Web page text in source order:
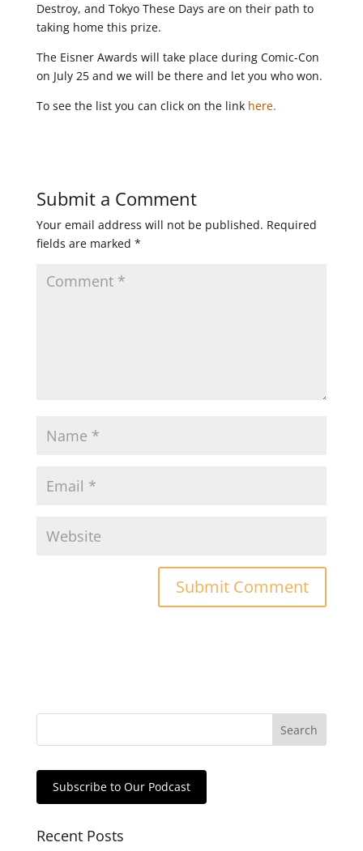
Destroy, and Tokyo These Days are on their path to
taking home this prize.
The Eisner Awards will take place during Comic-Con
on July 25 and we will be there and let you who won.
To see the list you can click on the link here.
Submit a Comment
Your email address will not be published. Required
fields are marked *
Subscribe to Our Podcast
Recent Posts